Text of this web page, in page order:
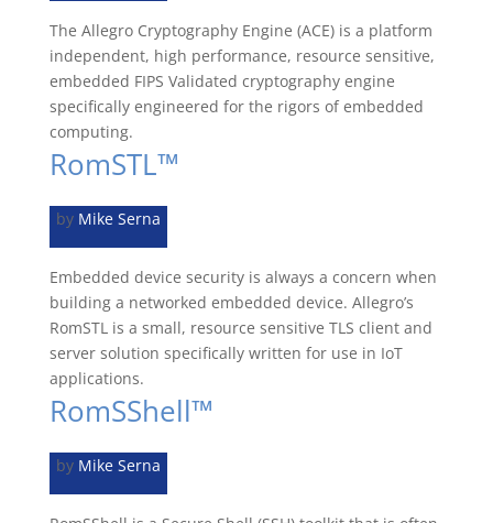
The Allegro Cryptography Engine (ACE) is a platform
independent, high performance, resource sensitive,
embedded FIPS Validated cryptography engine
specifically engineered for the rigors of embedded
computing.
RomSTL™
by Mike Serna
Embedded device security is always a concern when
building a networked embedded device. Allegro’s
RomSTL is a small, resource sensitive TLS client and
server solution specifically written for use in IoT
applications.
RomSShell™
by Mike Serna